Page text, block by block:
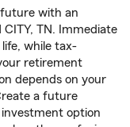
with an
TN. Immediate
while tax-
retirement
depends on your
a future
option